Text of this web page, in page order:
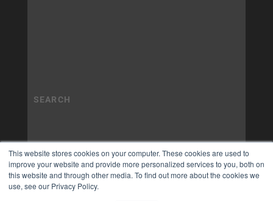
This website stores cookies on your computer. These cookies are used to
improve your website and provide more personalized services to you, both on
this website and through other media. To find out more about the cookies we
use, see our Privacy Policy.